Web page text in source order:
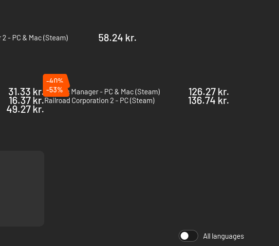
- PC & Mac (Steam)
58.24 kr.
31.33 kr.
-40%
City Bus Manager - PC & Mac (Steam)
126.27 kr.
16.37 kr.
-53%
Railroad Corporation 2 - PC (Steam)
136.74 kr.
49.27 kr.
All languages